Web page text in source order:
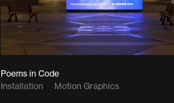
Poems in Code
Installation
Motion Graphics